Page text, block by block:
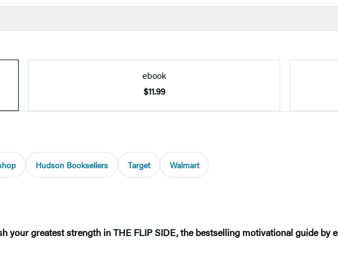
ebook
$11.99
Hudson Booksellers Target Walmart
your greatest strength in THE FLIP SIDE, the bestselling motivational guide by